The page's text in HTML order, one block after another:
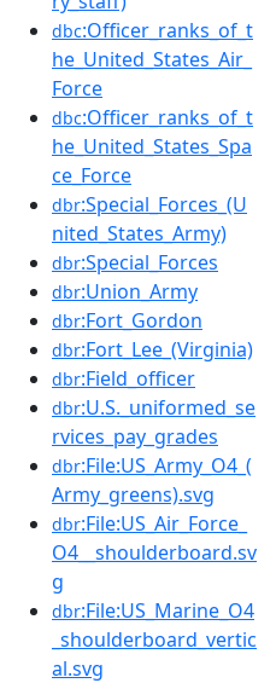
dbc:Officer_ranks_of_t
he_United_States_Air_
Force
dbc:Officer_ranks_of_t
he_United_States_Spa
ce_Force
dbr:Special_Forces_(U
nited_States_Army)
dbr:Special_Forces
dbr:Union_Army
dbr:Fort_Gordon
dbr:Fort_Lee_(Virginia)
dbr:Field_officer
dbr:U.S._uniformed_se
rvices_pay_grades
dbr:File:US_Army_O4_(
Army_greens).svg
dbr:File:US_Air_Force_
O4__shoulderboard.sv
g
dbr:File:US_Marine_O4
_shoulderboard_vertic
al.svg